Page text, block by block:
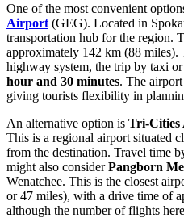
One of the most convenient
Airport (GEG). Located in
transportation hub for the region.
approximately 142 km (88 miles).
highway system, the trip by taxi
hour and 30 minutes. The
giving tourists flexibility in
An alternative option is Tri-
This is a regional airport situated
from the destination. Travel time
might also considerPangborn
Wenatchee. This is the closest
or 47 miles), with a drive time of
although the number of flights